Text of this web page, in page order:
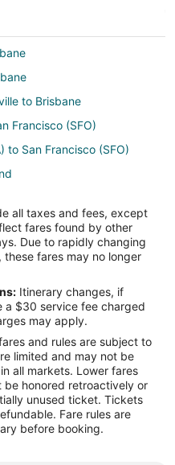
to Brisbane
Francisco (SFO)
to San Francisco (SFO)
all taxes and fees, except
fares found by other
Due to rapidly changing
fares may no longer
Itinerary changes, if
a $30 service fee charged
may apply.
and rules are subject to
limited and may not be
all markets. Lower fares
be honored retroactively or
unused ticket. Tickets
Fare rules are
before booking.